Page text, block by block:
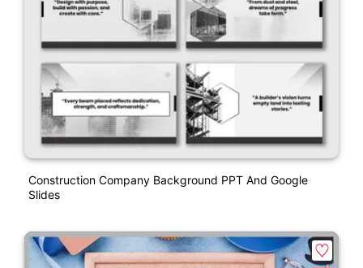
Construction Company Background PPT And Google
Slides